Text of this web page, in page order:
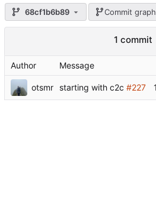
68cf1b6b89 Commit graph
1 commit
Author Message
otsmr starting with c2c #227